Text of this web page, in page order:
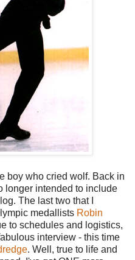
boy who cried wolf. Back in
longer intended to include
The last two that I
medallists Robin
to schedules and logistics,
interview - this time
. Well, true to life and